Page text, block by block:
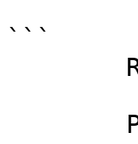
```